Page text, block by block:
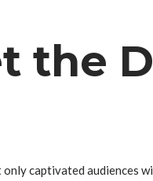
the
captivated